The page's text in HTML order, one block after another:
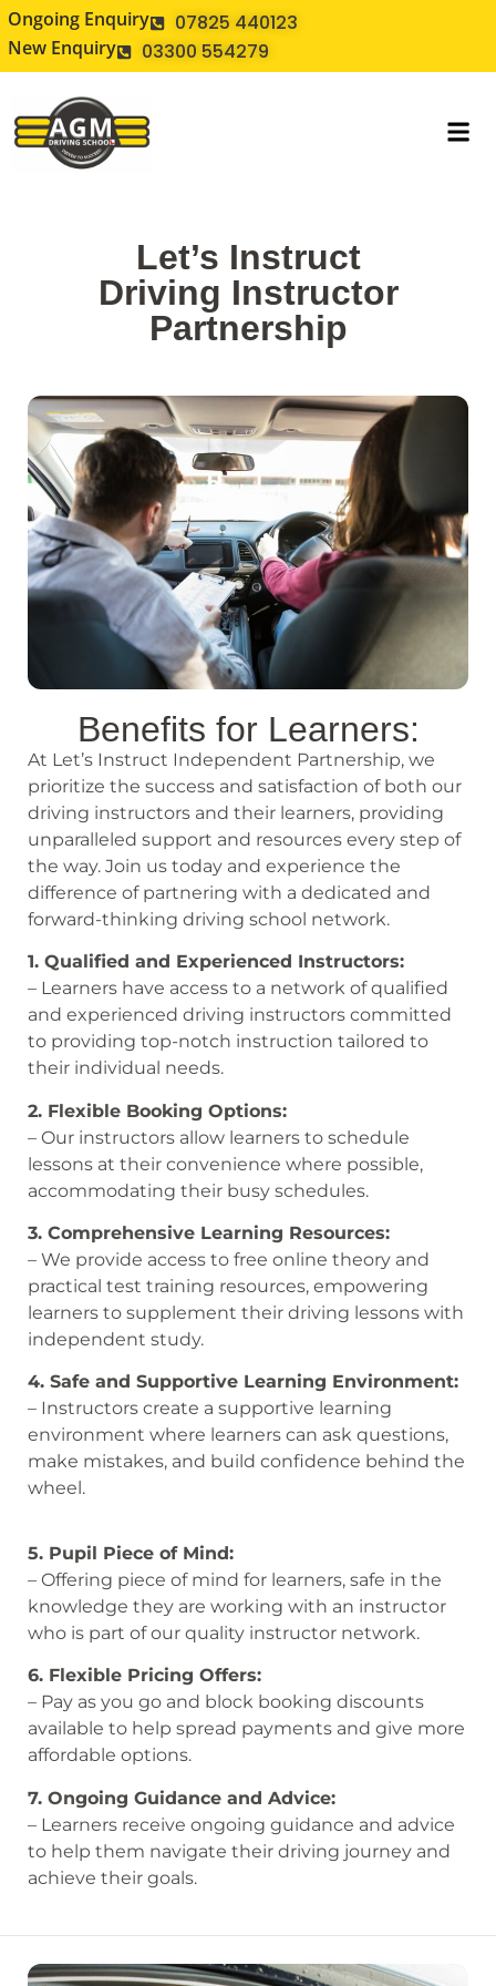
Ongoing Enquiry 07825 440123
New Enquiry 03300 554279
Let’s Instruct
Driving Instructor
Partnership
Benefits for Learners:
At Let’s Instruct Independent Partnership, we
prioritize the success and satisfaction of both our
driving instructors and their learners, providing
unparalleled support and resources every step of
the way. Join us today and experience the
difference of partnering with a dedicated and
forward-thinking driving school network.
1. Qualified and Experienced Instructors:
– Learners have access to a network of qualified
and experienced driving instructors committed
to providing top-notch instruction tailored to
their individual needs.
2. Flexible Booking Options:
– Our instructors allow learners to schedule
lessons at their convenience where possible,
accommodating their busy schedules.
3. Comprehensive Learning Resources:
– We provide access to free online theory and
practical test training resources, empowering
learners to supplement their driving lessons with
independent study.
4. Safe and Supportive Learning Environment:
– Instructors create a supportive learning
environment where learners can ask questions,
make mistakes, and build confidence behind the
wheel.
5. Pupil Piece of Mind:
– Offering piece of mind for learners, safe in the
knowledge they are working with an instructor
who is part of our quality instructor network.
6. Flexible Pricing Offers:
– Pay as you go and block booking discounts
available to help spread payments and give more
affordable options.
7. Ongoing Guidance and Advice:
– Learners receive ongoing guidance and advice
to help them navigate their driving journey and
achieve their goals.